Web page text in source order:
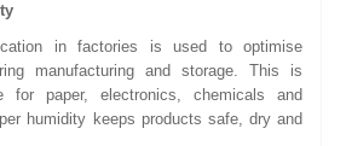
in factories is used to optimise
manufacturing and storage. This is
for paper, electronics, chemicals and
humidity keeps products safe, dry and